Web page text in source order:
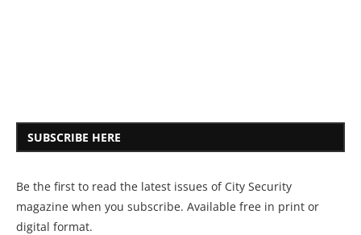
SUBSCRIBE HERE
Be the first to read the latest issues of City Security
magazine when you subscribe. Available free in print or
digital format.